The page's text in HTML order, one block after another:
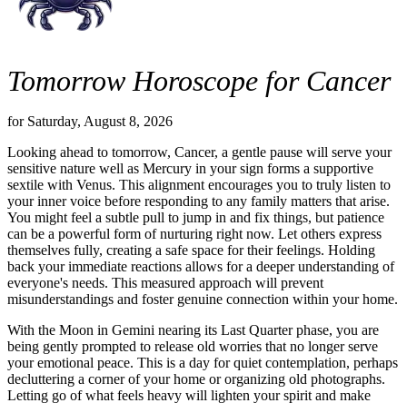
Tomorrow Horoscope for Cancer
for Saturday, August 8, 2026
Looking ahead to tomorrow, Cancer, a gentle pause will serve your
sensitive nature well as Mercury in your sign forms a supportive
sextile with Venus. This alignment encourages you to truly listen to
your inner voice before responding to any family matters that arise.
You might feel a subtle pull to jump in and fix things, but patience
can be a powerful form of nurturing right now. Let others express
themselves fully, creating a safe space for their feelings. Holding
back your immediate reactions allows for a deeper understanding of
everyone's needs. This measured approach will prevent
misunderstandings and foster genuine connection within your home.
With the Moon in Gemini nearing its Last Quarter phase, you are
being gently prompted to release old worries that no longer serve
your emotional peace. This is a day for quiet contemplation, perhaps
decluttering a corner of your home or organizing old photographs.
Letting go of what feels heavy will lighten your spirit and make